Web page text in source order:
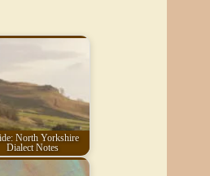
North Yorkshire
Dialect Notes